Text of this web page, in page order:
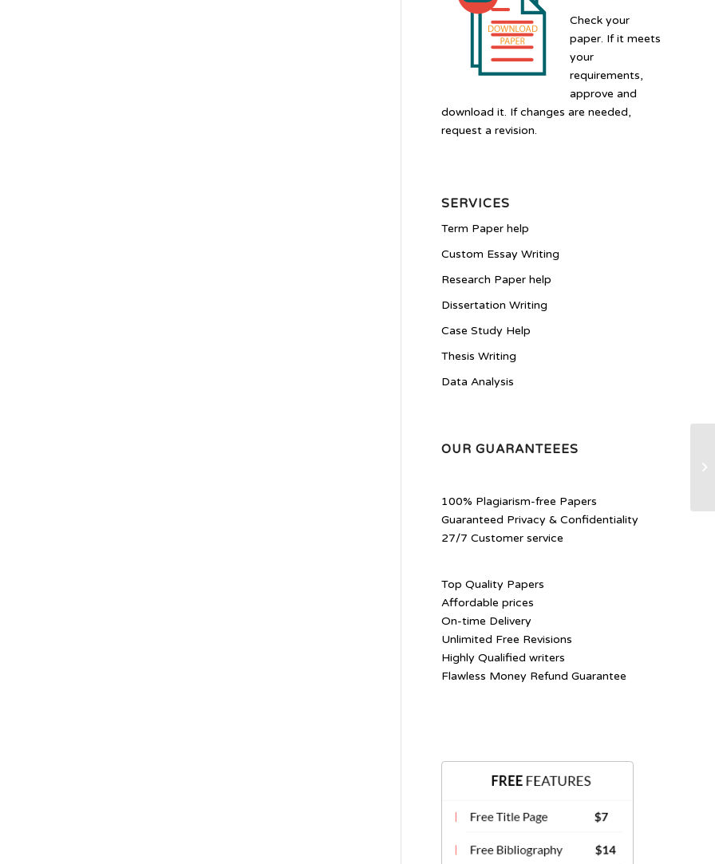
Check your
paper. If it meets
your
requirements,
approve and
download it. If changes are needed,
request a revision.
SERVICES
Term Paper help
Custom Essay Writing
Research Paper help
Dissertation Writing
Case Study Help
Thesis Writing
Data Analysis
OUR GUARANTEEES
100% Plagiarism-free Papers
Guaranteed Privacy & Confidentiality
27/7 Customer service
Top Quality Papers
Affordable prices
On-time Delivery
Unlimited Free Revisions
Highly Qualified writers
Flawless Money Refund Guarantee